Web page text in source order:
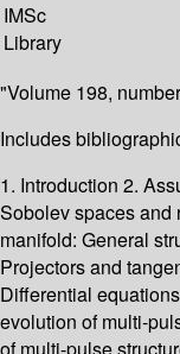
IMSc
Library
"Volume 198,
Includes
1. Introduction 2.
Sobolev spaces and
manifold: General
Projectors and
Differential
evolution of multi-